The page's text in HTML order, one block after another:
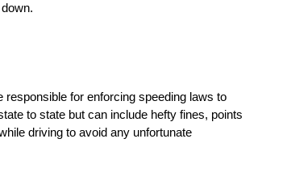
for enforcing speeding laws to
to state but can include hefty fines, points
driving to avoid any unfortunate